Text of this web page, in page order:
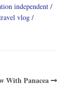
independent
vlog
With Panacea​